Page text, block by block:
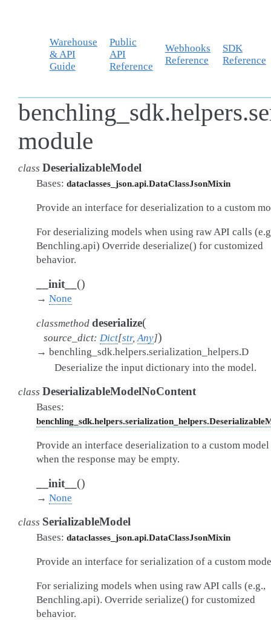
Warehouse
& API
Guide
Public
API
Reference
Webhooks
Reference
SDK
Reference
module
class DeserializableModel
Bases: dataclasses_json.api.DataClassJsonMixin
Provide an interface for deserialization to a custom
For deserializing models when using raw API calls
Benchling.api) Override deserialize() for customized
behavior.
__init__ ()
→ None
classmethod deserialize(
source_dict: Dict[str, Any])
→ benchling_sdk.helpers.serialization_helpers.D
Deserialize the input dictionary into the model.
class DeserializableModelNoContent
Bases:
Provide an interface deserialization to a custom model
when the response may be empty.
__init__ ()
→ None
class SerializableModel
Bases: dataclasses_json.api.DataClassJsonMixin
Provide an interface for serialization of a custom
For serializing models when using raw API calls (e.g.,
Benchling.api). Override serialize() for customized
behavior.